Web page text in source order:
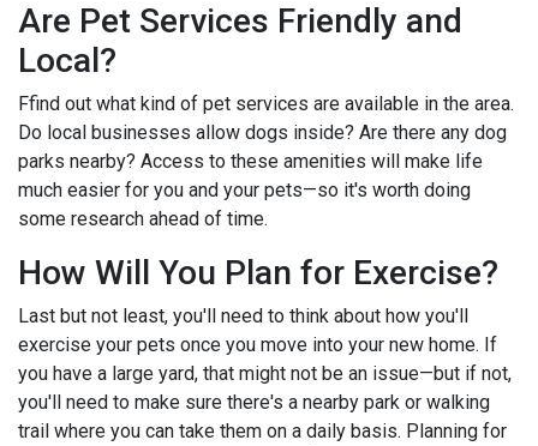
Are Pet Services Friendly and
Local?
Ffind out what kind of pet services are available in the area.
Do local businesses allow dogs inside? Are there any dog
parks nearby? Access to these amenities will make life
much easier for you and your pets—so it's worth doing
some research ahead of time.
How Will You Plan for Exercise?
Last but not least, you'll need to think about how you'll
exercise your pets once you move into your new home. If
you have a large yard, that might not be an issue—but if not,
you'll need to make sure there's a nearby park or walking
trail where you can take them on a daily basis. Planning for